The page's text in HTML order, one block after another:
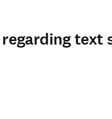
text